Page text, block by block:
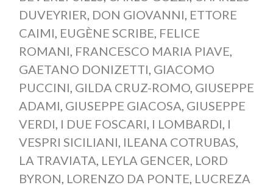
DUVEYRIER DON GIOVANNI ETTORE
CAIMI EUGÈNE SCRIBE FELICE
ROMANI FRANCESCO MARIA PIAVE
GAETANO DONIZETTI GIACOMO
PUCCINI GILDA CRUZ-ROMO, GIUSEPPE
ADAMI GIUSEPPE GIACOSA GIUSEPPE
VERDI I DUE FOSCARI I LOMBARDI I
VESPRI SICILIANI ILEANA COTRUBAS
LA TRAVIATA LEYLA GENCER LORD
BYRON LORENZO DA PONTE LUCREZA